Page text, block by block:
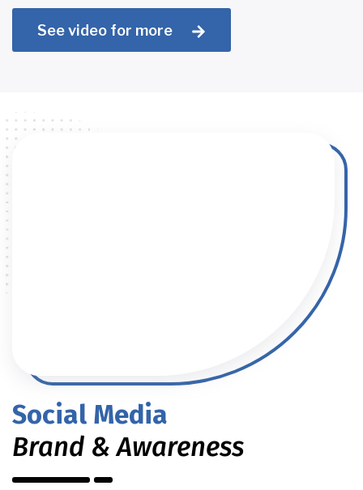
See video for more
Social Media
Brand & Awareness